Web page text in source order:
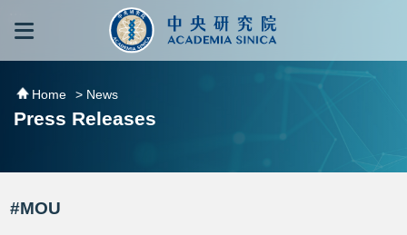
跳到主要內容區塊
Home > News
Press Releases
#MOU